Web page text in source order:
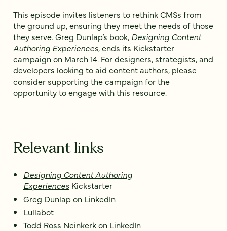
This episode invites listeners to rethink CMSs from
the ground up, ensuring they meet the needs of those
they serve. Greg Dunlap’s book, Designing Content
Authoring Experiences, ends its Kickstarter
campaign on March 14. For designers, strategists, and
developers looking to aid content authors, please
consider supporting the campaign for the
opportunity to engage with this resource.
Relevant links
Designing Content Authoring
Experiences Kickstarter
Greg Dunlap on LinkedIn
Lullabot
Todd Ross Neinkerk on LinkedIn